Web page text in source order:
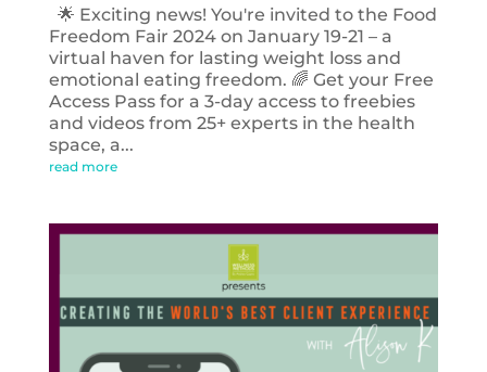
🌟 Exciting news! You're invited to the Food
Freedom Fair 2024 on January 19-21 – a
virtual haven for lasting weight loss and
emotional eating freedom. 🌈 Get your Free
Access Pass for a 3-day access to freebies
and videos from 25+ experts in the health
space, a...
read more